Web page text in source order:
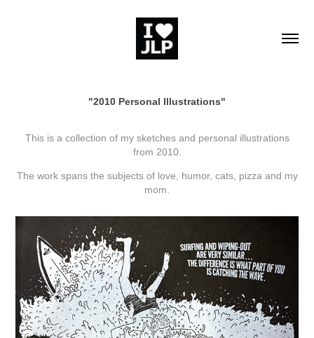
"2010 Personal Illustrations"
This is a collection of my sketches and personal illustrations
from 2010.
The work spans the subjects of love, humor, cats, pizza and my
mom.